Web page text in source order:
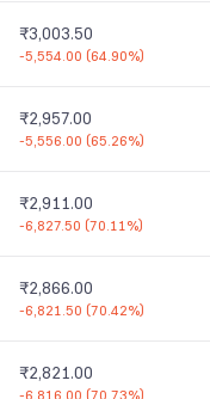
₹3,003.50
-5,554.00 (64.90%)
₹2,957.00
-5,556.00 (65.26%)
₹2,911.00
-6,827.50 (70.11%)
₹2,866.00
-6,821.50 (70.42%)
₹2,821.00